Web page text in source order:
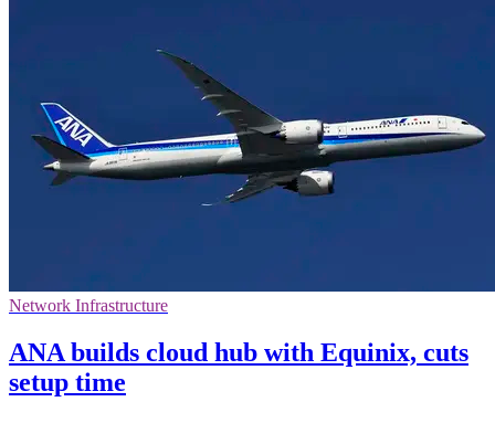
Network Infrastructure
ANA builds cloud hub with Equinix, cuts
setup time